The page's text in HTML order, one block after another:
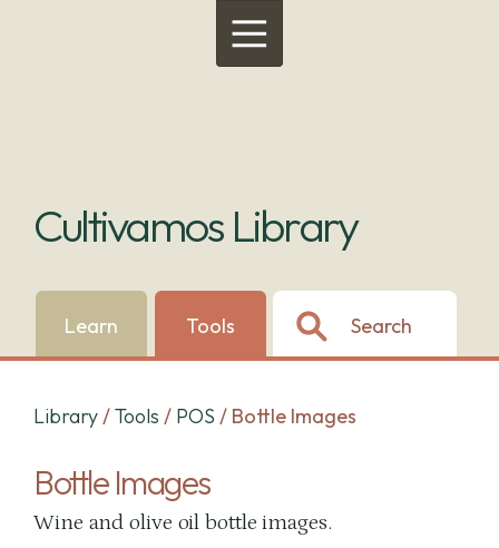
Menu
Cultivamos Library
Learn Tools Search
Library/Tools / POS / Bottle Images
Bottle Images
Wine and olive oil bottle images.